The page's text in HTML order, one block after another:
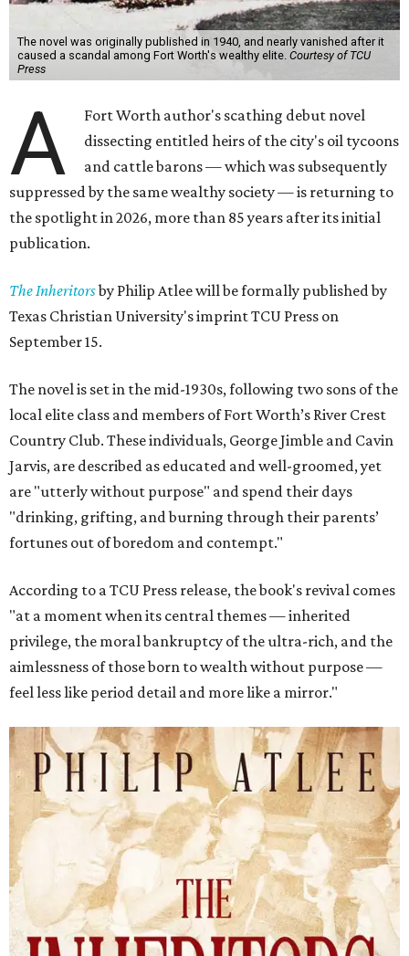
The novel was originally published in 1940, and nearly vanished after it
caused a scandal among Fort Worth's wealthy elite. Courtesy of TCU
Press
A
Fort Worth author's scathing debut novel
dissecting entitled heirs of the city's oil tycoons
and cattle barons — which was subsequently
suppressed by the same wealthy society — is returning to
the spotlight in 2026, more than 85 years after its initial
publication.
The Inheritorsby Philip Atlee will be formally published by
Texas Christian University's imprint TCU Press on
September 15.
The novel is set in the mid-1930s, following two sons of the
local elite class and members of Fort Worth’s River Crest
Country Club. These individuals, George Jimble and Cavin
Jarvis, are described as educated and well-groomed, yet
are "utterly without purpose" and spend their days
"drinking, grifting, and burning through their parents’
fortunes out of boredom and contempt."
According to a TCU Press release, the book's revival comes
"at a moment when its central themes — inherited
privilege, the moral bankruptcy of the ultra-rich, and the
aimlessness of those born to wealth without purpose —
feel less like period detail and more like a mirror."